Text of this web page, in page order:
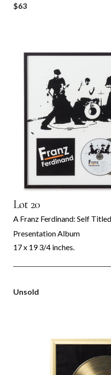
$63
Lot 20
A Franz Ferdinand: Self
Presentation Album
17 x 19 3/4 inches.
Unsold